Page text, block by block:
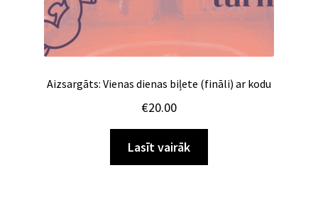
Aizsargāts: Vienas dienas biļete (fināli) ar kodu
€20.00
Lasīt vairāk